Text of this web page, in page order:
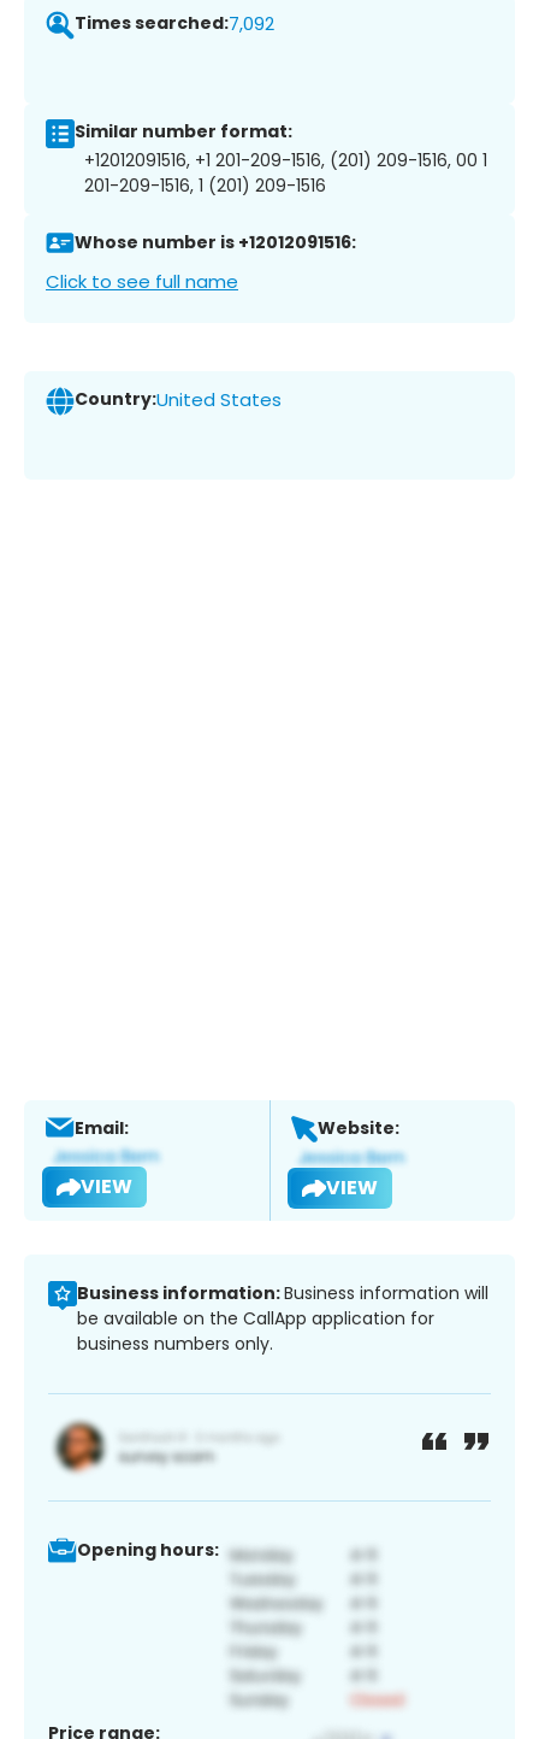
Times searched:7,092
Similar number format:
+12012091516, +1 201-209-1516, (201) 209-1516, 00 1
201-209-1516, 1 (201) 209-1516
Whose number is +12012091516:
Click to see full name
Country:United States
Email:
VIEW
Website:
VIEW
Business information:Business information will
be available on the CallApp application for
business numbers only.
Opening hours:
Price range: